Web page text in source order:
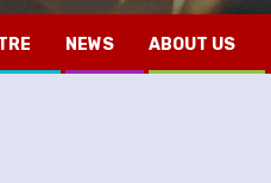
NEWS ABOUT US